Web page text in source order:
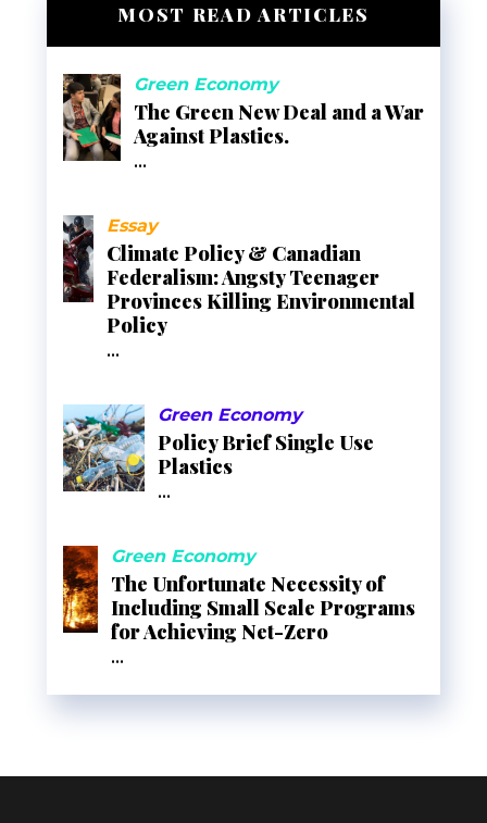
MOST READ ARTICLES
Green Economy
The Green New Deal and a War
Against Plastics.
...
Essay
Climate Policy & Canadian
Federalism: Angsty Teenager
Provinces Killing Environmental
Policy
...
Green Economy
Policy Brief Single Use
Plastics
...
Green Economy
The Unfortunate Necessity of
Including Small Scale Programs
for Achieving Net-Zero
...